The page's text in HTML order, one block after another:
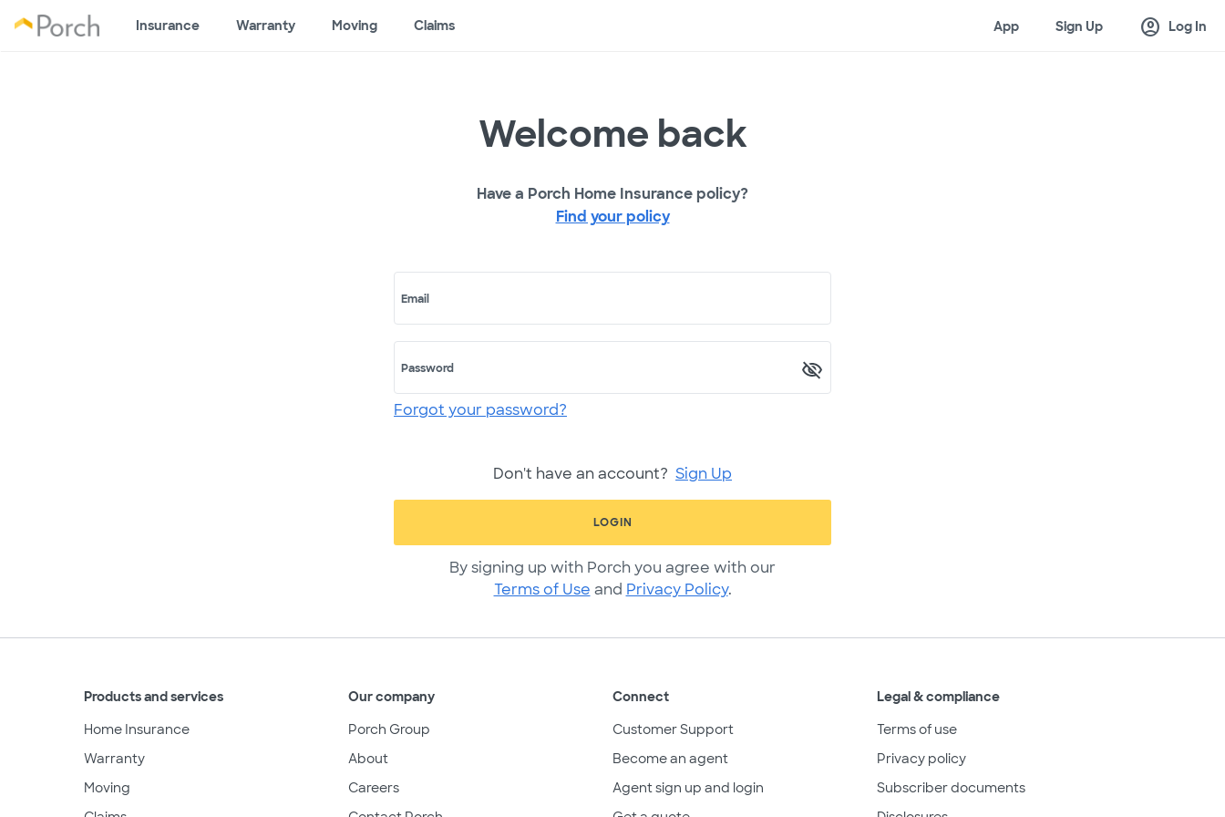
Insurance Warranty Moving Claims App Sign Up account_circle Log In
Welcome back
Have a Porch Home Insurance policy?
Find your policy
Email
Password
Forgot your password?
Don't have an account? Sign Up
LOGIN
By signing up with Porch you agree with our
Terms of Use and Privacy Policy.
Products and services
Home Insurance
Warranty
Moving
Our company
Porch Group
About
Careers
Connect
Customer Support
Become an agent
Agent sign up and login
Legal & compliance
Terms of use
Privacy policy
Subscriber documents